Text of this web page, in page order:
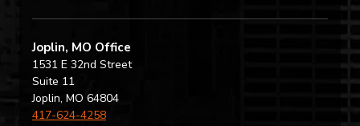
Joplin, MO Office
1531 E 32nd Street
Suite 11
Joplin, MO 64804
417-624-4258